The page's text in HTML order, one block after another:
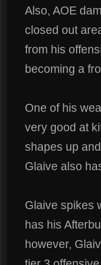
Also, AOE
closed out
from his
becoming a
One of his
very good at
shapes up
Glaive also
Glaive spikes
has his
however,